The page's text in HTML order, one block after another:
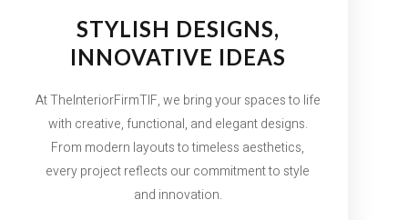
STYLISH DESIGNS,
INNOVATIVE IDEAS
At TheInteriorFirmTIF, we bring your spaces to life
with creative, functional, and elegant designs.
From modern layouts to timeless aesthetics,
every project reflects our commitment to style
and innovation.